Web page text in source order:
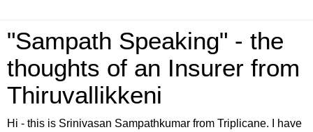
"Sampath Speaking" - the
thoughts of an Insurer from
Thiruvallikkeni
Hi - this is Srinivasan Sampathkumar from Triplicane. I have